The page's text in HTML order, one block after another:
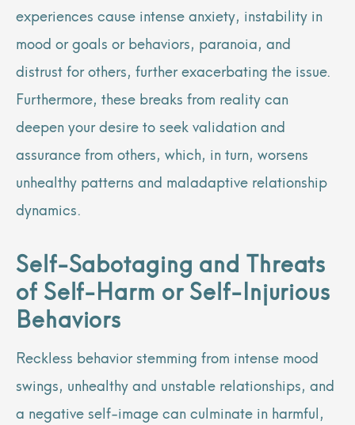
experiences cause intense anxiety, instability in
mood or goals or behaviors, paranoia, and
distrust for others, further exacerbating the issue.
Furthermore, these breaks from reality can
deepen your desire to seek validation and
assurance from others, which, in turn, worsens
unhealthy patterns and maladaptive relationship
dynamics.
Self-Sabotaging and Threats
of Self-Harm or Self-Injurious
Behaviors
Reckless behavior stemming from intense mood
swings, unhealthy and unstable relationships, and
a negative self-image can culminate in harmful,